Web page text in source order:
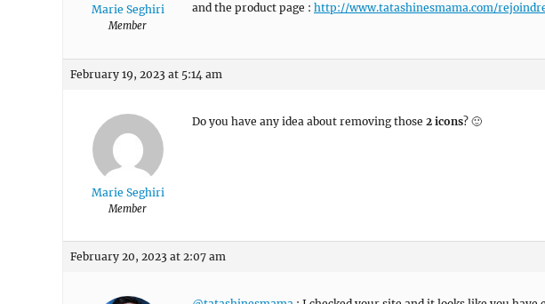
Marie Seghiri
Member
and the product page : http://www.tatashinesmama.com/
February 19, 2023 at 5:14 am
Marie Seghiri
Member
Do you have any idea about removing those 2 icons? 🙂
February 20, 2023 at 2:07 am